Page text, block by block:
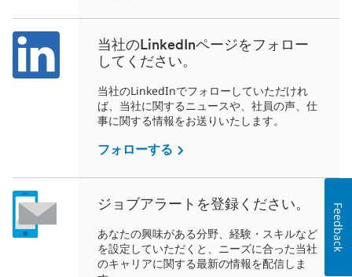
当社のLinkedInページをフォロー
してください。
当社のLinkedInでフォローしていただけれ
ば、当社に関するニュースや、社員の声、仕
事に関する情報をお送りいたします。
フォローする
ジョブアラートを登録ください。
あなたの興味がある分野、経験・スキルなど
を設定していただくと、ニーズに合った当社
のキャリアに関する最新の情報を配信しま
Feedback